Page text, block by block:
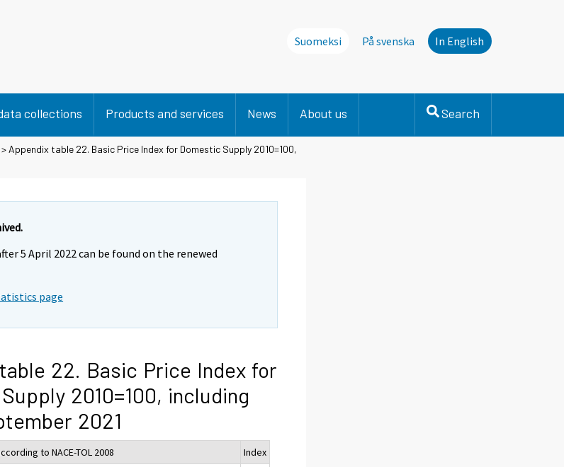
Suomeksi På svenska In English
collections Products and services News About us Search
> Appendix table 22. Basic Price Index for Domestic Supply 2010=100,
5 April 2022 can be found on the renewed
page
22. Basic Price Index for
2010=100, including
2021
to NACE-TOL 2008
Index